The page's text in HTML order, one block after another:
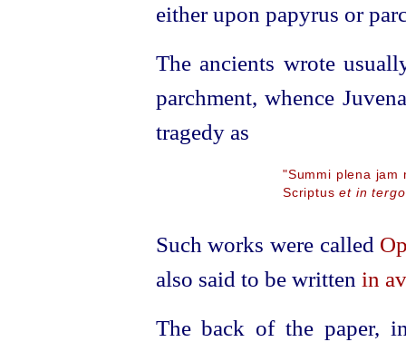
either upon papyrus or
The ancients wrote
parchment, whence
tragedy as
"Summi plena jam
Scriptuset in tergo
Such works were called
also said to be written in
The back of the paper,